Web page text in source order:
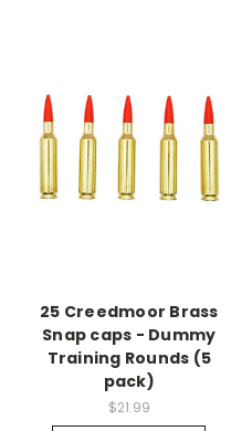
25 Creedmoor Brass
Snap caps - Dummy
Training Rounds (5
pack)
$21.99